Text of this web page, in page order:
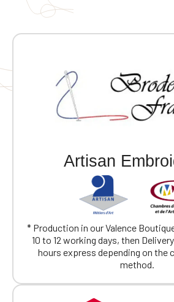
Artisan
* Production in our Valence
10 to 12 working days, then
hours express depending on the
method.